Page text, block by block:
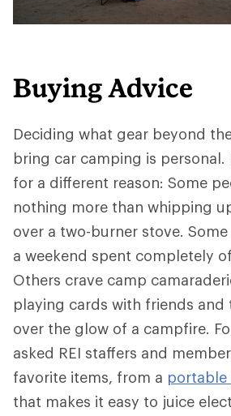
Buying Advice
Deciding what gear beyond
bring car camping is personal.
for a different reason: Some
nothing more than whipping
over a two-burner stove.
a weekend spent completely
Others crave camp
playing cards with friends and
over the glow of a campfire.
asked REI staffers and
favorite items, from a portable
that makes it easy to juice